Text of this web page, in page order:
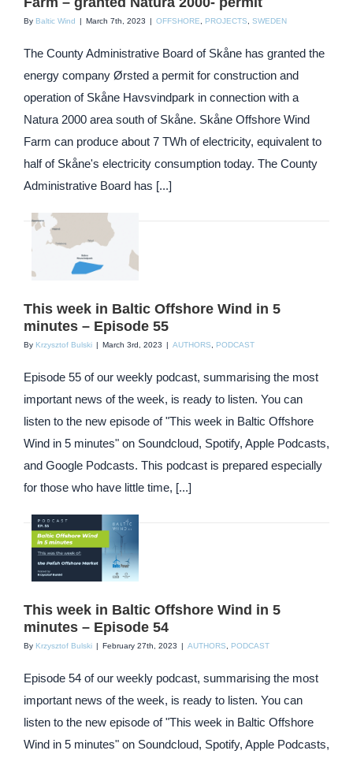
By Baltic Wind | March 7th, 2023 | OFFSHORE, PROJECTS, SWEDEN
The County Administrative Board of Skåne has granted the
energy company Ørsted a permit for construction and
operation of Skåne Havsvindpark in connection with a
Natura 2000 area south of Skåne. Skåne Offshore Wind
Farm can produce about 7 TWh of electricity, equivalent to
half of Skåne's electricity consumption today. The County
Administrative Board has [...]
This week in Baltic Offshore Wind in 5
minutes – Episode 55
By Krzysztof Bulski | March 3rd, 2023 | AUTHORS PODCAST
Episode 55 of our weekly podcast, summarising the most
important news of the week, is ready to listen. You can
listen to the new episode of "This week in Baltic Offshore
Wind in 5 minutes" on Soundcloud, Spotify, Apple Podcasts,
and Google Podcasts. This podcast is prepared especially
for those who have little time, [...]
This week in Baltic Offshore Wind in 5
minutes – Episode 54
By Krzysztof Bulski | February 27th, 2023 | AUTHORS PODCAST
Episode 54 of our weekly podcast, summarising the most
important news of the week, is ready to listen. You can
listen to the new episode of "This week in Baltic Offshore
Wind in 5 minutes" on Soundcloud, Spotify, Apple Podcasts,